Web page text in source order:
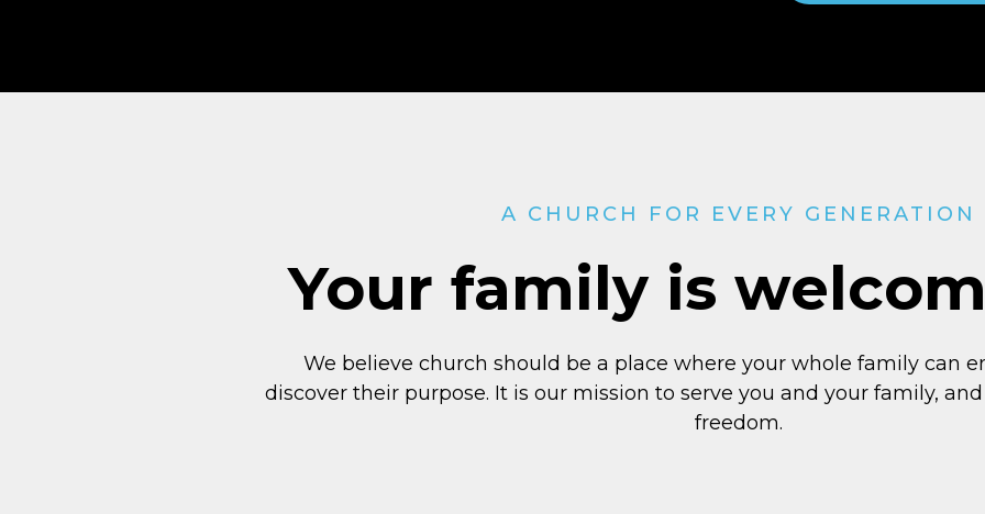
A CHURCH FOR EVERY GENERATION
Your family is
We believe church should be a place where your whole family can
discover their purpose. It is our mission to serve you and your family,
freedom.